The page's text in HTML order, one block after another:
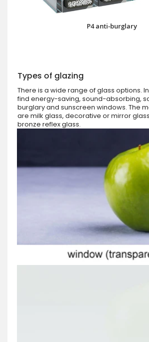
P4 anti-burglary
Types of glazing
There is a wide range of glass options.
find energy-saving, sound-absorbing,
burglary and sunscreen windows. The
are milk glass, decorative or mirror
bronze reflex glass.